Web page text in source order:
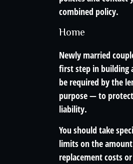
combined policy.
Home
Newly married
first step in building
be required by the
purpose — to
liability.
You should take
limits on the
replacement costs